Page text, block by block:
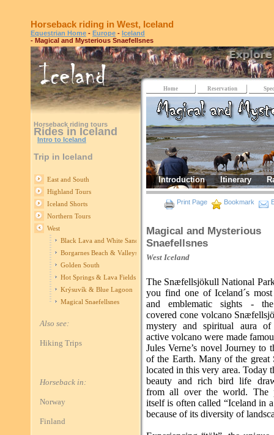
Horseback riding in West, Iceland
Equestrian Home - Europe - Iceland
- Magical and Mysterious Snaefellsnes
Horseback riding tours
Rides in Iceland
Intro to Iceland
Trip in Iceland
East and South
Highland Tours
Iceland Shorts
Northern Tours
West
Black Lava and White Sand
Borgarnes Beach & Valleys
Golden South
Hot Springs & Lava Fields
Krýsuvík & Blue Lagoon
Magical Snaefellsnes
Also see:
Hiking Trips
Horseback in:
Norway
Finland
Home Reservation
Introduction Itinerary
Print Page Bookmark
Magical and Mysterious
Snaefellsnes
West Iceland
The Snæfellsjökull National
you find one of Iceland´s
and emblematic sights -
covered cone volcano
mystery and spiritual aura
active volcano were made
Jules Verne’s novel Journey to
of the Earth. Many of the great
located in this very area. Today
beauty and rich bird life
from all over the world. The
itself is often called “Iceland in
because of its diversity of